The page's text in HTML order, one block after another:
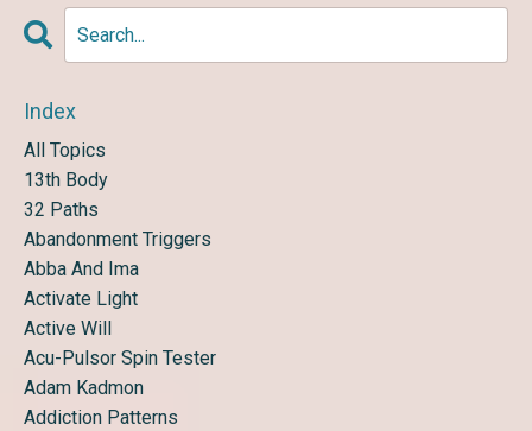
Index
All Topics
13th Body
32 Paths
Abandonment Triggers
Abba And Ima
Activate Light
Active Will
Acu-Pulsor Spin Tester
Adam Kadmon
Addiction Patterns